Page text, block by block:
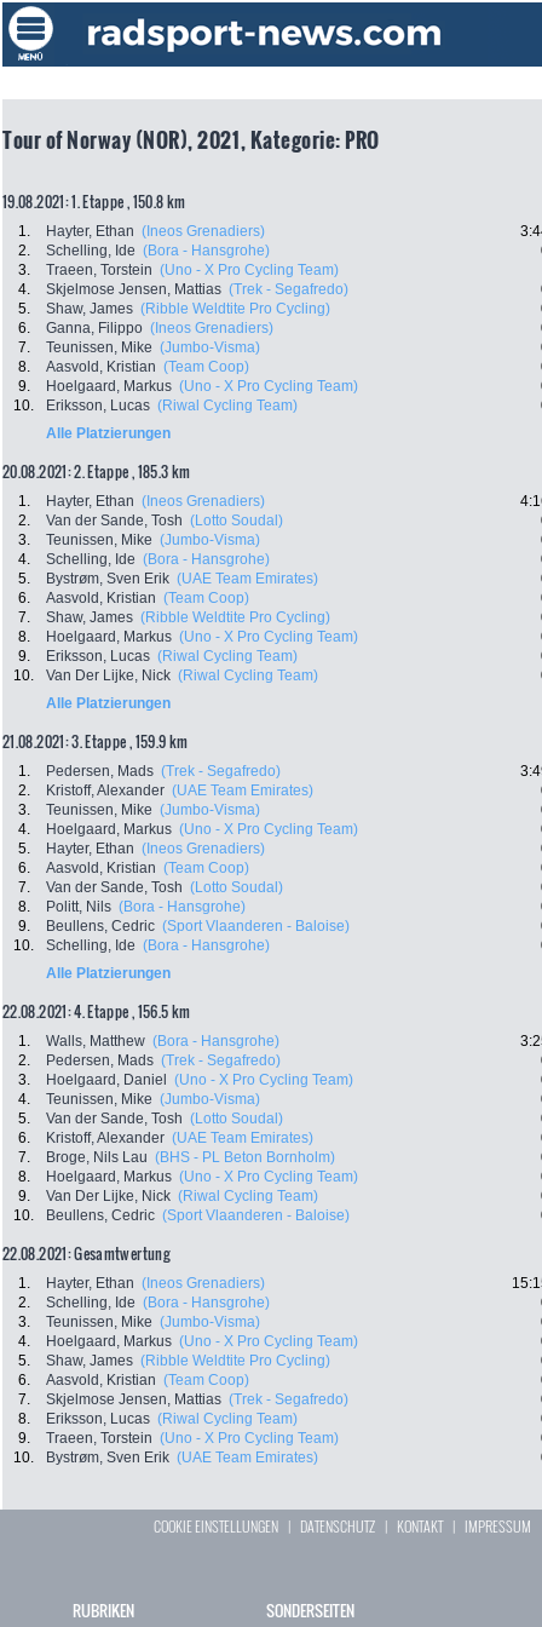
Tour of Norway (NOR), 2021, Kategorie: PRO
19.08.2021: 1. Etappe , 150.8 km
1. Hayter, Ethan (Ineos Grenadiers)
2.
Schelling, Ide (Bora - Hansgrohe)
3.
Traeen, Torstein (Uno - X Pro Cycling Team)
4.
Skjelmose Jensen, Mattias (Trek - Segafredo)
5.
Shaw, James (Ribble Weldtite Pro Cycling)
6.
Ganna, Filippo (Ineos Grenadiers)
7.
Teunissen, Mike (Jumbo-Visma)
8.
Aasvold, Kristian (Team Coop)
9.
Hoelgaard, Markus (Uno - X Pro Cycling Team)
10.
Eriksson, Lucas (Riwal Cycling Team)
Alle Platzierungen
20.08.2021: 2. Etappe , 185.3 km
1. Hayter, Ethan (Ineos Grenadiers)
2.
Van der Sande, Tosh (Lotto Soudal)
3.
Teunissen, Mike (Jumbo-Visma)
4.
Schelling, Ide (Bora - Hansgrohe)
5.
Bystrøm, Sven Erik (UAE Team Emirates)
6.
Aasvold, Kristian (Team Coop)
7.
Shaw, James (Ribble Weldtite Pro Cycling)
8.
Hoelgaard, Markus (Uno - X Pro Cycling Team)
9.
Eriksson, Lucas (Riwal Cycling Team)
10.
Van Der Lijke, Nick (Riwal Cycling Team)
Alle Platzierungen
21.08.2021: 3. Etappe , 159.9 km
1. Pedersen, Mads (Trek - Segafredo)
2.
Kristoff, Alexander (UAE Team Emirates)
3.
Teunissen, Mike (Jumbo-Visma)
4.
Hoelgaard, Markus (Uno - X Pro Cycling Team)
5.
Hayter, Ethan (Ineos Grenadiers)
6.
Aasvold, Kristian (Team Coop)
7.
Van der Sande, Tosh (Lotto Soudal)
8.
Politt, Nils (Bora - Hansgrohe)
9.
Beullens, Cedric (Sport Vlaanderen - Baloise)
10.
Schelling, Ide (Bora - Hansgrohe)
Alle Platzierungen
22.08.2021: 4. Etappe , 156.5 km
1. Walls, Matthew (Bora - Hansgrohe)
2.
Pedersen, Mads (Trek - Segafredo)
3.
Hoelgaard, Daniel (Uno - X Pro Cycling Team)
4.
Teunissen, Mike (Jumbo-Visma)
5.
Van der Sande, Tosh (Lotto Soudal)
6.
Kristoff, Alexander (UAE Team Emirates)
7.
Broge, Nils Lau (BHS - PL Beton Bornholm)
8.
Hoelgaard, Markus (Uno - X Pro Cycling Team)
9.
Van Der Lijke, Nick (Riwal Cycling Team)
10.
Beullens, Cedric (Sport Vlaanderen - Baloise)
22.08.2021: Gesamtwertung
1. Hayter, Ethan (Ineos Grenadiers)
2.
Schelling, Ide (Bora - Hansgrohe)
3.
Teunissen, Mike (Jumbo-Visma)
4.
Hoelgaard, Markus (Uno - X Pro Cycling Team)
5.
Shaw, James (Ribble Weldtite Pro Cycling)
6.
Aasvold, Kristian (Team Coop)
7.
Skjelmose Jensen, Mattias (Trek - Segafredo)
8.
Eriksson, Lucas (Riwal Cycling Team)
9.
Traeen, Torstein (Uno - X Pro Cycling Team)
10.
Bystrøm, Sven Erik (UAE Team Emirates)
COOKIE EINSTELLUNGEN | DATENSCHUTZ | KONTAKT| IMPRESSUM
RUBRIKEN SONDERSEITEN